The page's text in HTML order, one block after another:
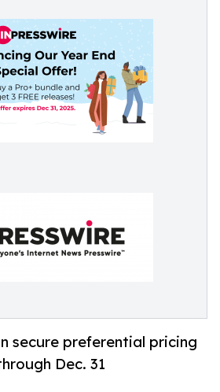
secure preferential pricing
Dec. 31